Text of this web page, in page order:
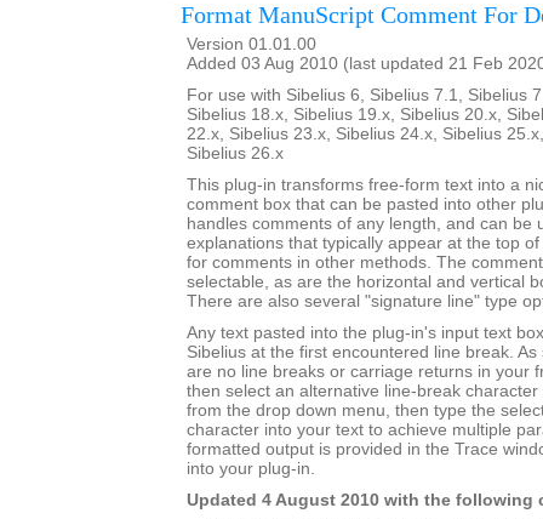
Format ManuScript Comment For
Version 01.01.00
Added 03 Aug 2010 (last updated 21 Feb
For use with Sibelius 6, Sibelius 7.1, Sibelius
Sibelius 18.x, Sibelius 19.x, Sibelius 20.x,
22.x, Sibelius 23.x, Sibelius 24.x, Sibelius
Sibelius 26.x
This plug-in transforms free-form text into a
comment box that can be pasted into other
handles comments of any length, and can be
explanations that typically appear at the top
for comments in other methods. The
selectable, as are the horizontal and vertical
There are also several "signature line" type
Any text pasted into the plug-in's input text
Sibelius at the first encountered line break.
are no line breaks or carriage returns in your
then select an alternative line-break
from the drop down menu, then type the
character into your text to achieve multiple
formatted output is provided in the Trace
into your plug-in.
Updated 4 August 2010 with the following